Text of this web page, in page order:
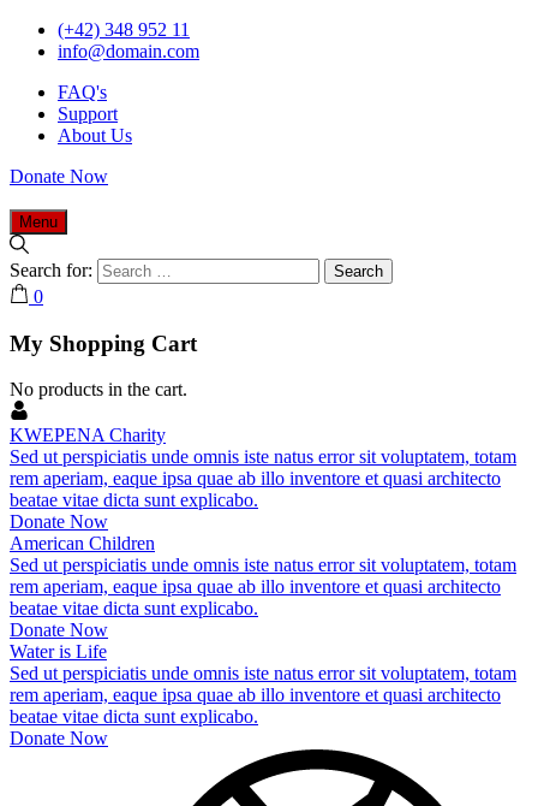
(+42) 348 952 11
info@domain.com
FAQ's
Support
About Us
Donate Now
Menu
Search for:
0
My Shopping Cart
No products in the cart.
KWEPENA Charity
Sed ut perspiciatis unde omnis iste natus error sit voluptatem, totam
rem aperiam, eaque ipsa quae ab illo inventore et quasi architecto
beatae vitae dicta sunt explicabo.
Donate Now
American Children
Sed ut perspiciatis unde omnis iste natus error sit voluptatem, totam
rem aperiam, eaque ipsa quae ab illo inventore et quasi architecto
beatae vitae dicta sunt explicabo.
Donate Now
Water is Life
Sed ut perspiciatis unde omnis iste natus error sit voluptatem, totam
rem aperiam, eaque ipsa quae ab illo inventore et quasi architecto
beatae vitae dicta sunt explicabo.
Donate Now